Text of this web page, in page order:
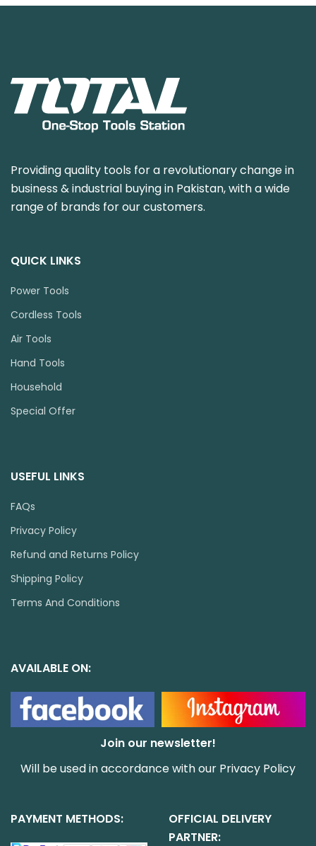
Providing quality tools for a revolutionary change in
business & industrial buying in Pakistan, with a wide
range of brands for our customers.
QUICK LINKS
Power Tools
Cordless Tools
Air Tools
Hand Tools
Household
Special Offer
USEFUL LINKS
FAQs
Privacy Policy
Refund and Returns Policy
Shipping Policy
Terms And Conditions
AVAILABLE ON:
Join our newsletter!
Will be used in accordance with our Privacy Policy
PAYMENT METHODS:
OFFICIAL DELIVERY
PARTNER: